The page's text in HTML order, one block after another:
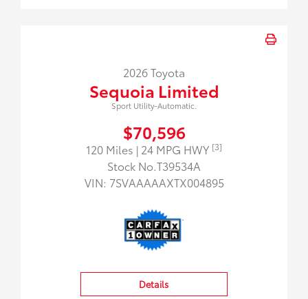
2026 Toyota
Sequoia Limited
Sport Utility-Automatic.
$70,596
120 Miles | 24 MPG HWY [3]
Stock No.T39534A
VIN: 7SVAAAAAXTX004895
Details